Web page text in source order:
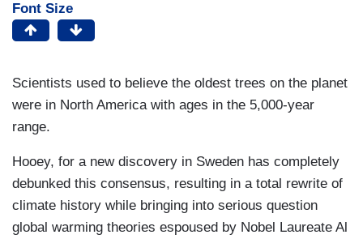
Font Size
Scientists used to believe the oldest trees on the planet
were in North America with ages in the 5,000-year
range.
Hooey, for a new discovery in Sweden has completely
debunked this consensus, resulting in a total rewrite of
climate history while bringing into serious question
global warming theories espoused by Nobel Laureate Al